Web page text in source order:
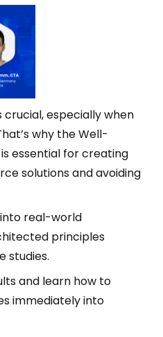
crucial, especially when
why the Well-
essential for creating
solutions and avoiding
into real-world
principles
studies.
and learn how to
immediately into